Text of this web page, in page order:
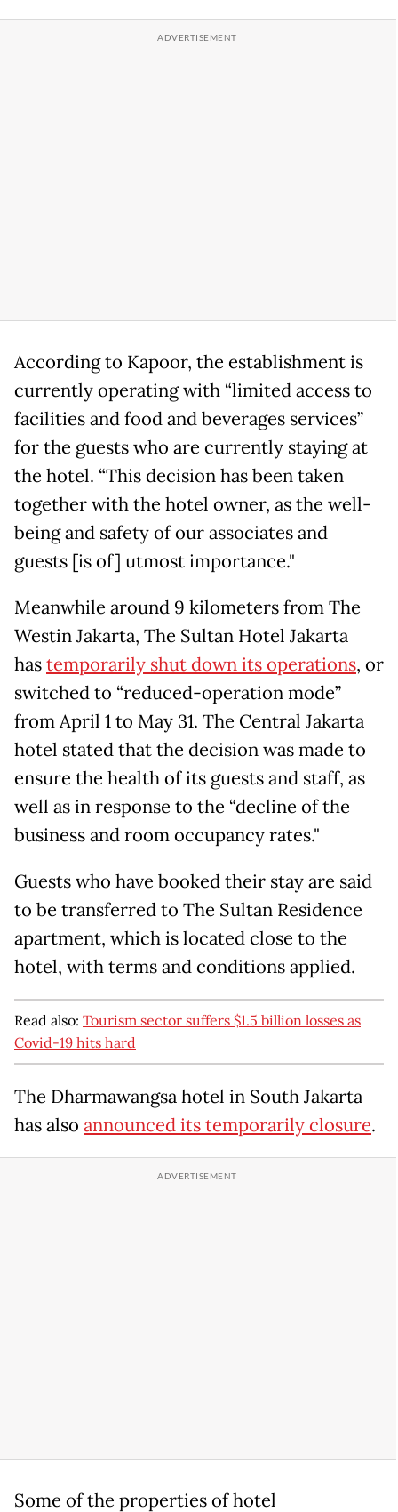
According to Kapoor, the establishment is
currently operating with “limited access to
facilities and food and beverages services”
for the guests who are currently staying at
the hotel. “This decision has been taken
together with the hotel owner, as the well-
being and safety of our associates and
guests [is of] utmost importance."
Meanwhile around 9 kilometers from The
Westin Jakarta, The Sultan Hotel Jakarta
hastemporarily shut down its operations, or
switched to “reduced-operation mode”
from April 1 to May 31. The Central Jakarta
hotel stated that the decision was made to
ensure the health of its guests and staff, as
well as in response to the “decline of the
business and room occupancy rates."
Guests who have booked their stay are said
to be transferred to The Sultan Residence
apartment, which is located close to the
hotel, with terms and conditions applied.
Read also: Tourism sector suffers $1.5 billion losses as
Covid-19 hits hard
The Dharmawangsa hotel in South Jakarta
has also announced its temporarily closure.
Some of the properties of hotel